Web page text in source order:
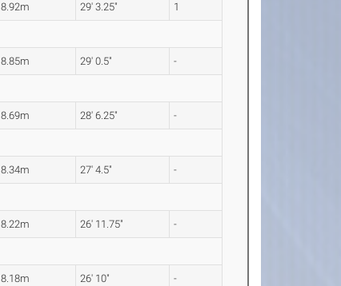
8.92m 29' 3.25" 1
8.85m 29' 0.5" -
8.69m 28' 6.25" -
8.34m 27' 4.5" -
8.22m 26' 11.75" -
8.18m 26' 10" -